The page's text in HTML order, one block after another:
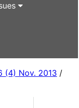
(4) Nov. 2013 /